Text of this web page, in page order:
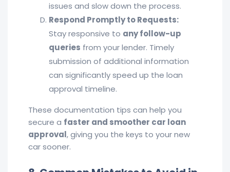
issues and slow down the process.
Respond Promptly to Requests:
Stay responsive to any follow-up
queries from your lender. Timely
submission of additional information
can significantly speed up the loan
approval timeline.
These documentation tips can help you
secure a faster and smoother car loan
approval, giving you the keys to your new
car sooner.